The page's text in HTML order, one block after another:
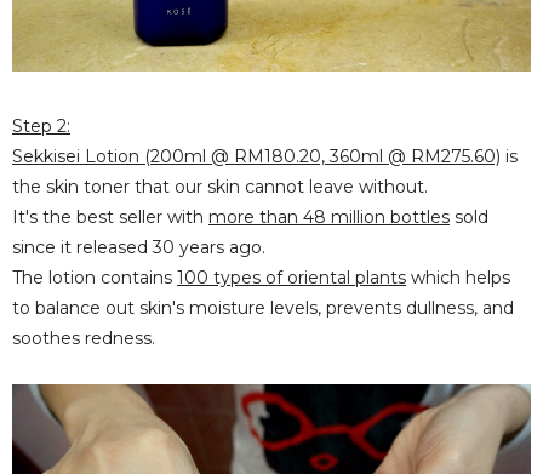
Step 2:
Sekkisei Lotion (200ml @ RM180.20, 360ml @ RM275.60) is
the skin toner that our skin cannot leave without.
It's the best seller with more than 48 million bottles sold
since it released 30 years ago.
The lotion contains 100 types of oriental plants which helps
to balance out skin's moisture levels, prevents dullness, and
soothes redness.